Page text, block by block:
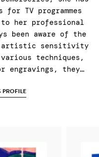
TV programmes
her professional
been aware of the
artistic sensitivity
techniques,
engravings, they…
PROFILE